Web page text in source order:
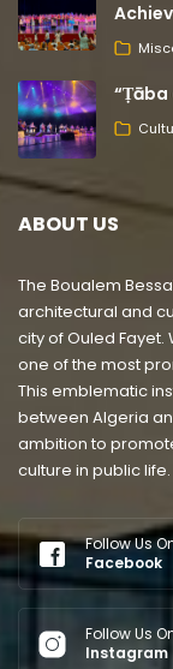
“Ṭāba
ABOUT US
The Boualem
architectural and
city of Ouled Fayet.
one of the most
This emblematic
between Algeria
ambition to
culture in public life.
Follow Us
Facebook
Follow Us
Instagram